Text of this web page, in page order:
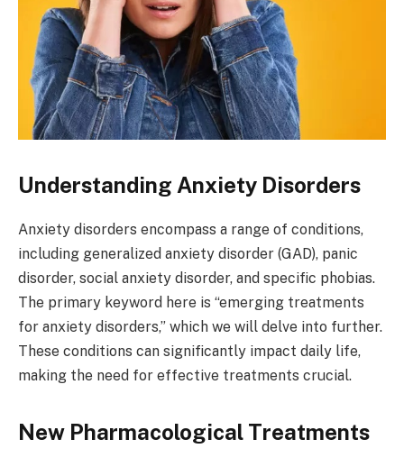
Understanding Anxiety Disorders
Anxiety disorders encompass a range of conditions,
including generalized anxiety disorder (GAD), panic
disorder, social anxiety disorder, and specific phobias.
The primary keyword here is “emerging treatments
for anxiety disorders,” which we will delve into further.
These conditions can significantly impact daily life,
making the need for effective treatments crucial.
New Pharmacological Treatments